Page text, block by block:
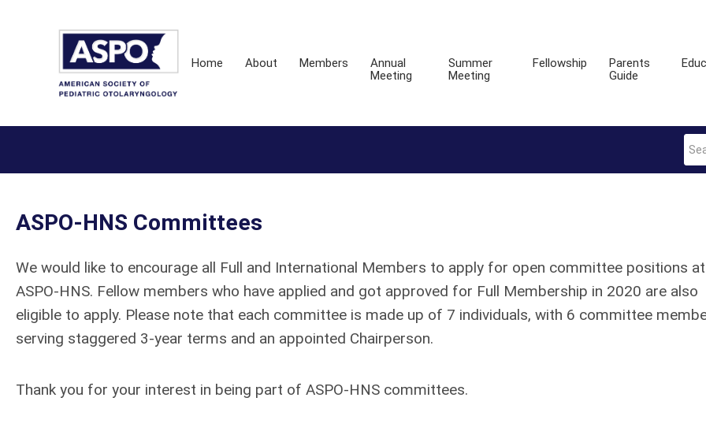
Home About Members
Annual
Meeting
Summer
Meeting
Fellowship
Parents
Guide
ASPO-HNS Committees
We would like to encourage all Full and International Members to apply for open committee positions at
ASPO-HNS. Fellow members who have applied and got approved for Full Membership in 2020 are also
eligible to apply. Please note that each committee is made up of 7 individuals, with 6 committee
serving staggered 3-year terms and an appointed Chairperson.
Thank you for your interest in being part of ASPO-HNS committees.